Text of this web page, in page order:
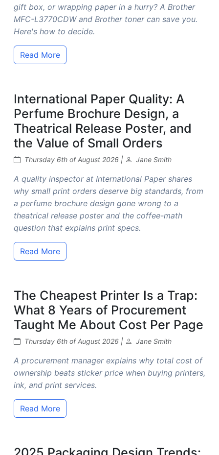
gift box, or wrapping paper in a hurry? A Brother
MFC-L3770CDW and Brother toner can save you.
Here's how to decide.
Read More
International Paper Quality: A
Perfume Brochure Design, a
Theatrical Release Poster, and
the Value of Small Orders
Thursday 6th of August 2026 | Jane Smith
A quality inspector at International Paper shares
why small print orders deserve big standards, from
a perfume brochure design gone wrong to a
theatrical release poster and the coffee-math
question that explains print specs.
Read More
The Cheapest Printer Is a Trap:
What 8 Years of Procurement
Taught Me About Cost Per Page
Thursday 6th of August 2026 | Jane Smith
A procurement manager explains why total cost of
ownership beats sticker price when buying printers,
ink, and print services.
Read More